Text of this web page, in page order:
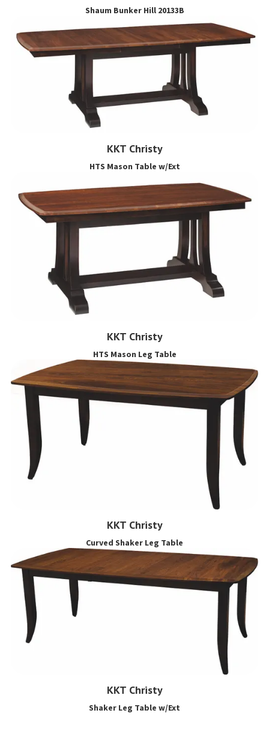
Shaum Bunker Hill 20133B
KKT Christy
HTS Mason Table w/Ext
KKT Christy
HTS Mason Leg Table
KKT Christy
Curved Shaker Leg Table
KKT Christy
Shaker Leg Table w/Ext